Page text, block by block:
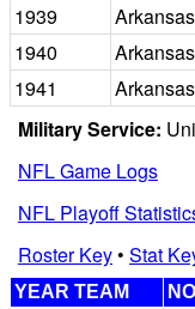
1939
Arkansas
1940
Arkansas
1941
Arkansas
Military Service:
NFL Game Logs
NFL Playoff
Roster Key• Stat
YEAR TEAM NO